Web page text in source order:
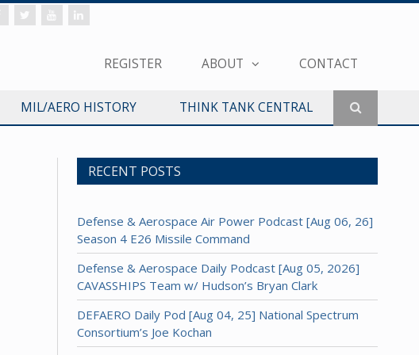
REGISTER ABOUT CONTACT
MIL/AERO HISTORY THINK TANK CENTRAL
RECENT POSTS
Defense & Aerospace Air Power Podcast [Aug 06, 26]
Season 4 E26 Missile Command
Defense & Aerospace Daily Podcast [Aug 05, 2026]
CAVASSHIPS Team w/ Hudson’s Bryan Clark
DEFAERO Daily Pod [Aug 04, 25] National Spectrum
Consortium’s Joe Kochan